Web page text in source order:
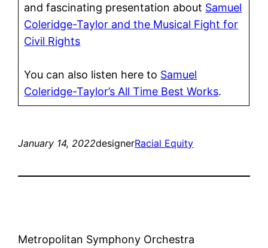
and fascinating presentation about Samuel
Coleridge-Taylor and the Musical Fight for
Civil Rights
You can also listen here to Samuel
Coleridge-Taylor’s All Time Best Works.
January 14, 2022designerRacial Equity
Metropolitan Symphony Orchestra